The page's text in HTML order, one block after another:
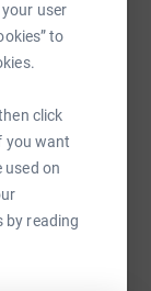
user
to
click
you want
used on
by reading
fox-moving-
Copy link
link on: